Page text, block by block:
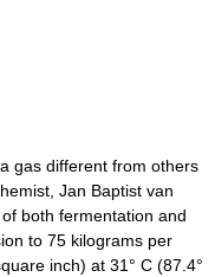
gas different from others
Jan Baptist van
both fermentation and
to 75 kilograms per
inch) at 31° C (87.4°